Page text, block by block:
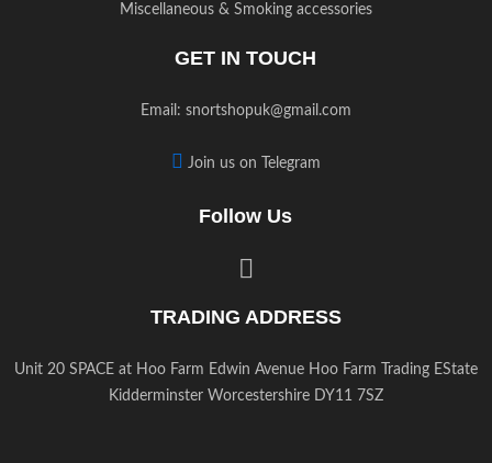
Miscellaneous & Smoking accessories
GET IN TOUCH
Email: snortshopuk@gmail.com
Join us on Telegram
Follow Us
TRADING ADDRESS
Unit 20 SPACE at Hoo Farm Edwin Avenue Hoo Farm Trading EState
Kidderminster Worcestershire DY11 7SZ